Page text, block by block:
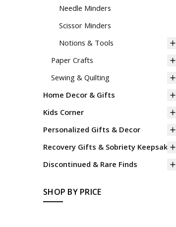
Needle Minders
Scissor Minders
Notions & Tools
Paper Crafts
Sewing & Quilting
Home Decor & Gifts
Kids Corner
Personalized Gifts & Decor
Recovery Gifts & Sobriety Keepsakes
Discontinued & Rare Finds
SHOP BY PRICE